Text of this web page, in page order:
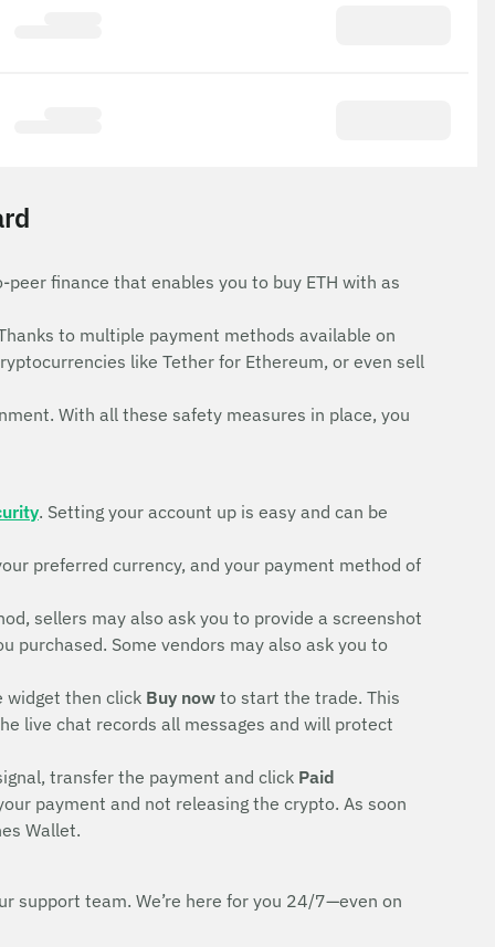
finance that enables you to buy ETH with as
to multiple payment methods available on
like Tether for Ethereum, or even sell
With all these safety measures in place, you
. Setting your account up is easy and can be
preferred currency, and your payment method of
sellers may also ask you to provide a screenshot
purchased. Some vendors may also ask you to
widget then click Buy now to start the trade. This
live chat records all messages and will protect
transfer the payment and click Paid
payment and not releasing the crypto. As soon
Wallet.
support team. We’re here for you 24/7—even on